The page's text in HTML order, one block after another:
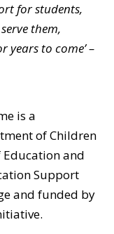
for students,
them,
to come’ –
is a
of Children
and
Support
and funded by